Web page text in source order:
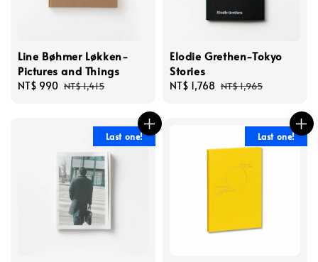
Line Bøhmer Løkken-
Pictures and Things
Sale
NT$ 990 Regular
NT$ 1,415
Elodie Grethen-Tokyo
Stories
Sale
NT$ 1,768 Regular
NT$ 1,965
Last one! Last one!